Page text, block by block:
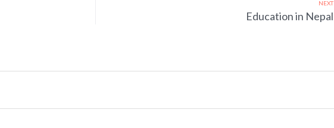
NEXT
Education in Nepal